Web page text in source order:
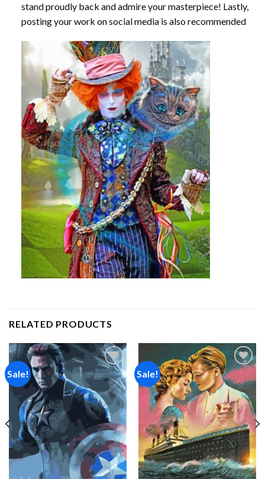
stand proudly back and admire your masterpiece! Lastly,
posting your work on social media is also recommended
RELATED PRODUCTS
Sale!
Add to
wishlist
Sale!
Add to
wishlist